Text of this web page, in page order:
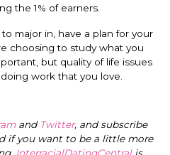
the 1% of earners.
major in, have a plan for your
choosing to study what you
but quality of life issues
work that you love.
and Twitter, and subscribe
if you want to be a little more
InterracialDatingCentral is